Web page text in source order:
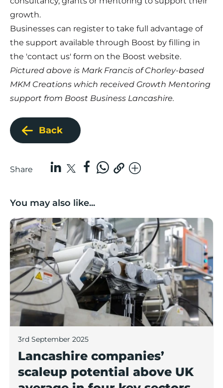
growth.
Businesses can register to take full advantage of
the support available through Boost by filling in
the 'contact us' form on the Boost website.
Pictured above is Mark Francis of Chorley-based
MKM Creations which received Growth Mentoring
support from Boost Business Lancashire.
Back
Share
You may also like...
Lancashire companies’ scaleup potential above UK
3rd September 2025
Lancashire companies’
scaleup potential above UK